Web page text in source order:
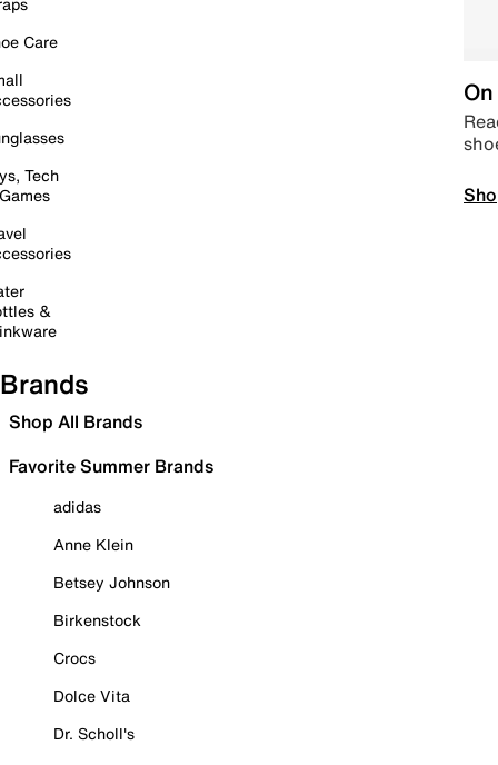
Care
Tech
&
Brands
Shop All Brands
Favorite Summer Brands
adidas
Anne Klein
Betsey Johnson
Birkenstock
Crocs
Dolce Vita
Dr. Scholl's